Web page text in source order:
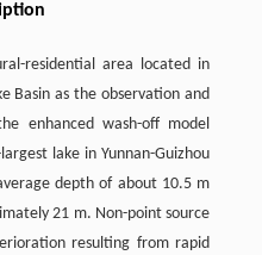
residential area located in
Basin as the observation and
enhanced wash-off model
lake in Yunnan-Guizhou
depth of about 10.5 m
21 m. Non-point source
resulting from rapid